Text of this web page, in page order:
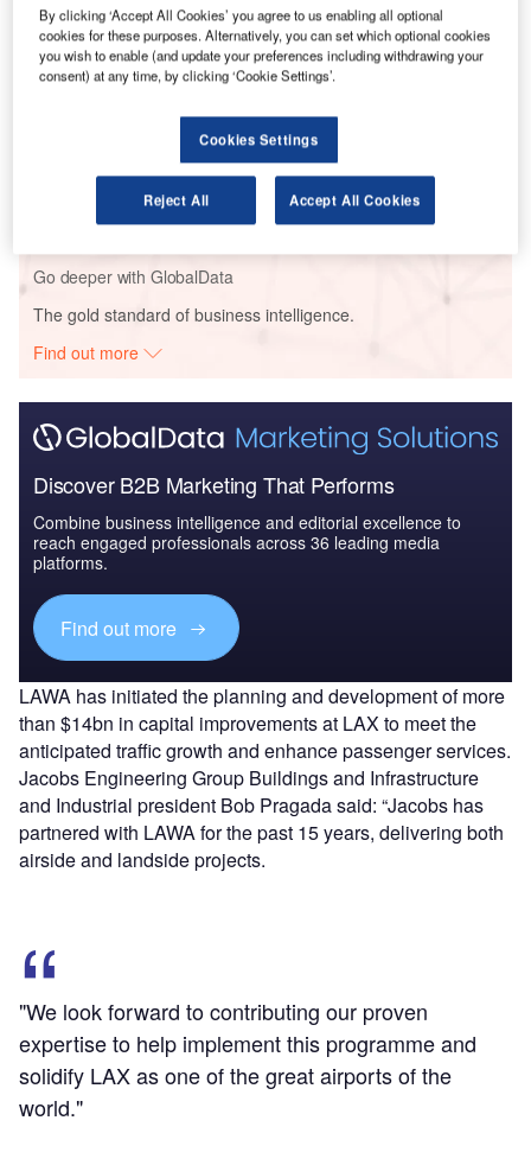
Reports
COVID-19 Impact on ST Engineering Ltd
COVID-19 Impact on AAR Corp
Go deeper with GlobalData
The gold standard of business intelligence.
Find out more
Discover B2B Marketing That Performs
Combine business intelligence and editorial excellence to
reach engaged professionals across 36 leading media
platforms.
Find out more
LAWA has initiated the planning and development of more
than $14bn in capital improvements at LAX to meet the
anticipated traffic growth and enhance passenger services.
Jacobs Engineering Group Buildings and Infrastructure
and Industrial president Bob Pragada said: “Jacobs has
partnered with LAWA for the past 15 years, delivering both
airside and landside projects.
"We look forward to contributing our proven
expertise to help implement this programme and
solidify LAX as one of the great airports of the
world."
By clicking ‘Accept All Cookies’ you agree to us enabling all optional
cookies for these purposes. Alternatively, you can set which optional cookies
you wish to enable (and update your preferences including withdrawing your
consent) at any time, by clicking ‘Cookie Settings’.
Cookies Settings
Reject All Accept All Cookies